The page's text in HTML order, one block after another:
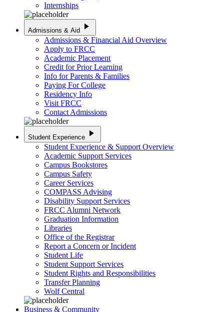
Internships
Admissions & Aid play_arrow
Admissions & Financial Aid Overview
Apply to FRCC
Academic Placement
Credit for Prior Learning
Info for Parents & Families
Paying For College
Residency Info
Visit FRCC
Contact Admissions
Student Experience play_arrow
Student Experience & Support Overview
Academic Support Services
Campus Bookstores
Campus Safety
Career Services
COMPASS Advising
Disability Support Services
FRCC Alumni Network
Graduation Information
Libraries
Office of the Registrar
Report a Concern or Incident
Student Life
Student Support Services
Student Rights and Responsibilities
Transfer Planning
Wolf Central
Business & Community